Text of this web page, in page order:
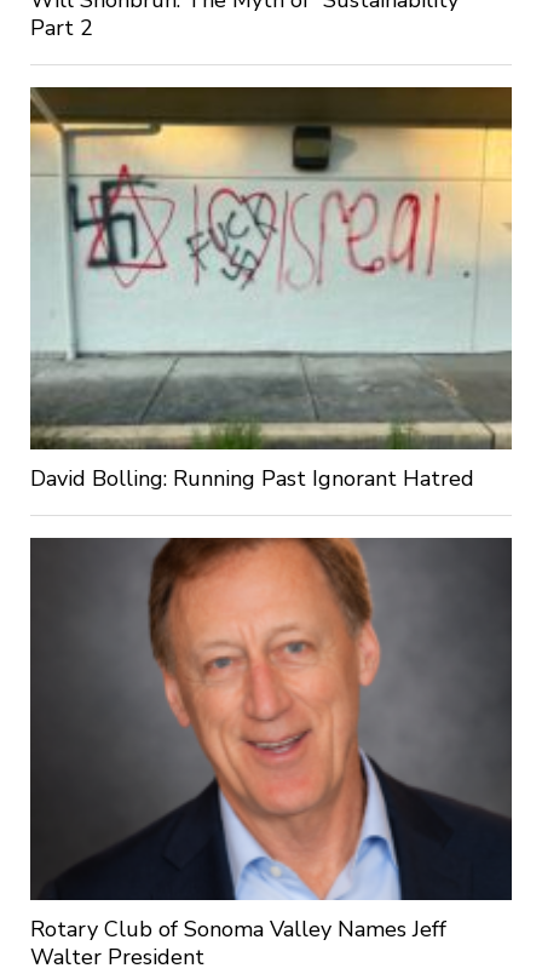
Part 2
David Bolling: Running Past Ignorant Hatred
Rotary Club of Sonoma Valley Names Jeff
Walter President